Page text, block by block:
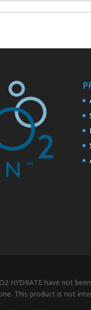
HYDRATE have not
This product is not